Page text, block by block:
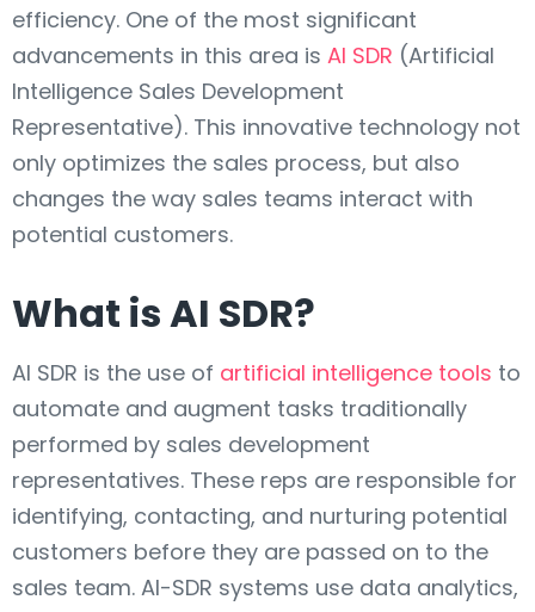
efficiency. One of the most significant
advancements in this area is AI SDR (Artificial
Intelligence Sales Development
Representative). This innovative technology not
only optimizes the sales process, but also
changes the way sales teams interact with
potential customers.
What is AI SDR?
AI SDR is the use of artificial intelligence tools to
automate and augment tasks traditionally
performed by sales development
representatives. These reps are responsible for
identifying, contacting, and nurturing potential
customers before they are passed on to the
sales team. AI-SDR systems use data analytics,